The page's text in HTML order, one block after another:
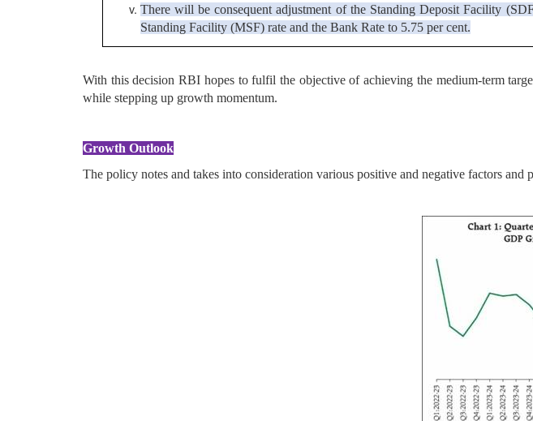
There will be consequent adjustment of the Standing Deposit Facility
Standing Facility (MSF) rate and the Bank Rate to 5.75 per cent.
With this decision RBI hopes to fulfil the objective of achieving the medium-term
while stepping up growth momentum.
Growth Outlook
The policy notes and takes into consideration various positive and negative factors